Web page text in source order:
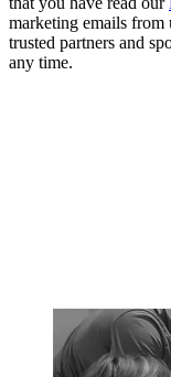
marketing emails
trusted partners and
any time.